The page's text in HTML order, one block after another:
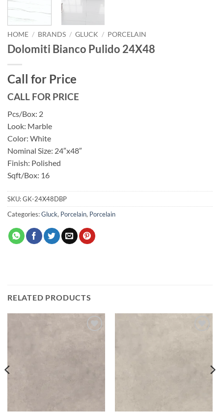
HOME / BRANDS / GLUCK / PORCELAIN
Dolomiti Bianco Pulido 24X48
Call for Price
CALL FOR PRICE
Pcs/Box: 2
Look: Marble
Color: White
Nominal Size: 24″x48″
Finish: Polished
Sqft/Box: 16
SKU:GK-24X48DBP
Categories:Gluck, Porcelain, Porcelain
RELATED PRODUCTS